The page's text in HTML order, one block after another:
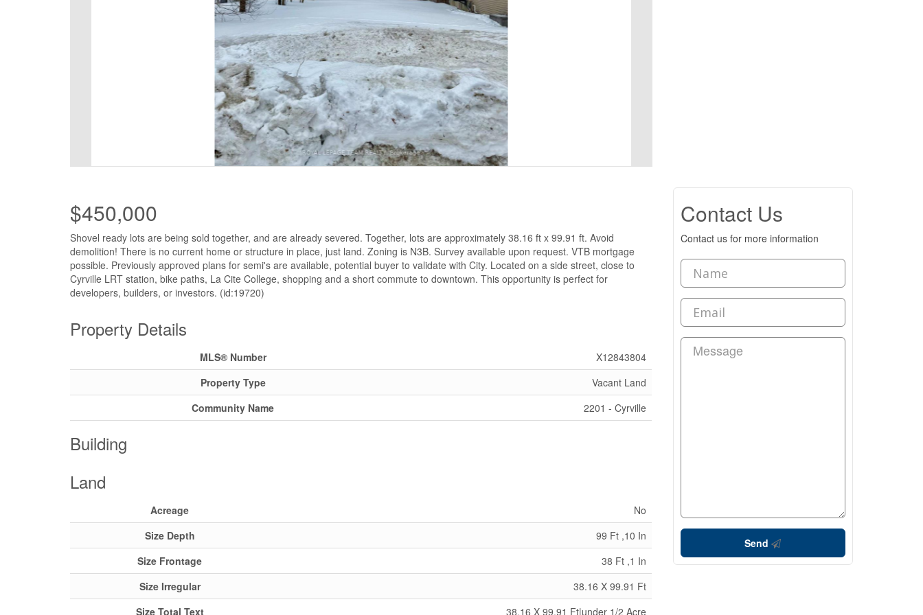
$450,000
Shovel ready lots are being sold together, and are already severed. Together, lots are approximately 38.16 ft x 99.91 ft. Avoid
demolition! There is no current home or structure in place, just land. Zoning is N3B. Survey available upon request. VTB mortgage
possible. Previously approved plans for semi's are available, potential buyer to validate with City. Located on a side street, close to
Cyrville LRT station, bike paths, La Cite College, shopping and a short commute to downtown. This opportunity is perfect for
developers, builders, or investors. (id:19720)
Property Details
MLS® Number
X12843804
Property Type
Vacant Land
Community Name
2201 - Cyrville
Building
Land
Acreage
No
Size Depth
99 Ft ,10 In
Size Frontage
38 Ft ,1 In
Size Irregular
38.16 X 99.91 Ft
Size Total Text
38.16 X 99.91 Ft|under 1/2 Acre
Contact Us
Contact us for more information
Send